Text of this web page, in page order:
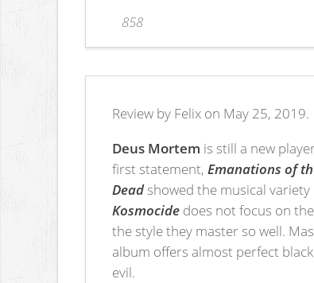
858
Review by Felix on May 25, 2019.
Deus Mortem is still a new
first statement, Emanations of
Deadshowed the musical
Kosmocide does not focus on
the style they master so well.
album offers almost perfect
evil.